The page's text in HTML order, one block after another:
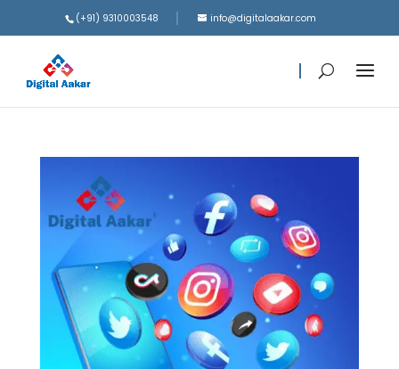
(+91) 9310003548 info@digitalaakar.com